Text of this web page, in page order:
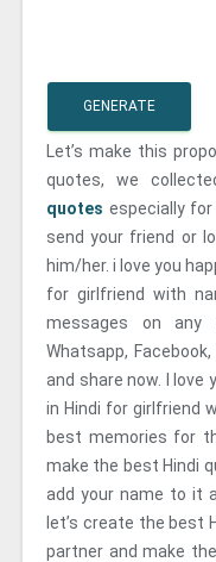
GENERATE
Let’s make this
quotes, we
quotes especially
send your friend or
him/her. i love you
for girlfriend with
messages on any
Whatsapp,
and share now. I love
in Hindi for girlfriend
best memories for
make the best Hindi
add your name to it
let’s create the best
partner and make